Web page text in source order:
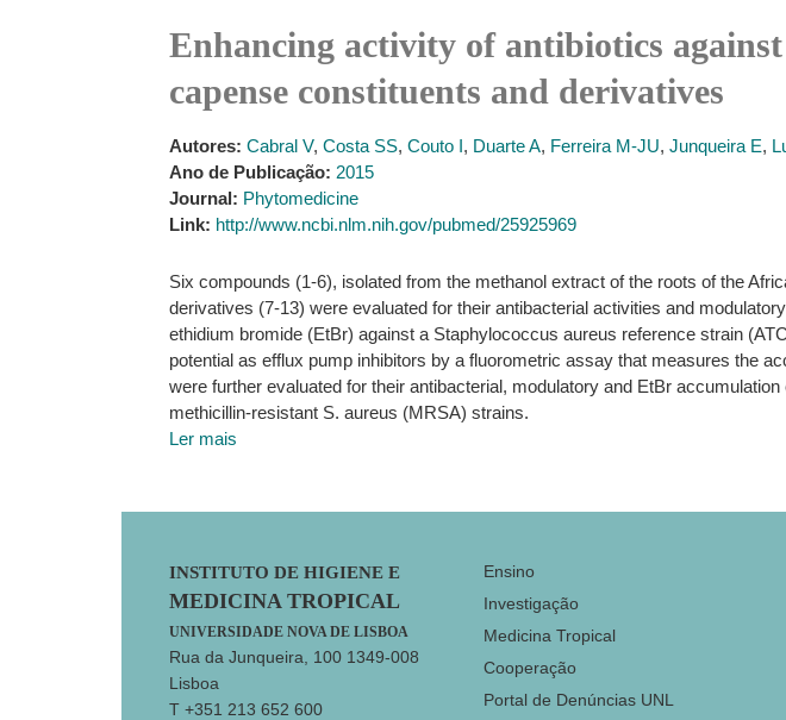
Enhancing activity of antibiotics
capense constituents and derivatives
Autores: Cabral V, Costa SS, Couto I, Duarte A, Ferreira M-JU, Junqueira E,
Ano de Publicação: 2015
Journal: Phytomedicine
Link: http://www.ncbi.nlm.nih.gov/pubmed/25925969
Six compounds (1-6), isolated from the methanol extract of the roots of the
derivatives (7-13) were evaluated for their antibacterial activities and
ethidium bromide (EtBr) against a Staphylococcus aureus reference strain
potential as efflux pump inhibitors by a fluorometric assay that measures the
were further evaluated for their antibacterial, modulatory and EtBr
methicillin-resistant S. aureus (MRSA) strains.
Ler mais
Footer
INSTITUTO DE HIGIENE E
MEDICINA TROPICAL
UNIVERSIDADE NOVA DE LISBOA
Rua da Junqueira, 100 1349-008
Lisboa
T +351 213 652 600
Ensino
Investigação
Medicina Tropical
Cooperação
Portal de Denúncias UNL